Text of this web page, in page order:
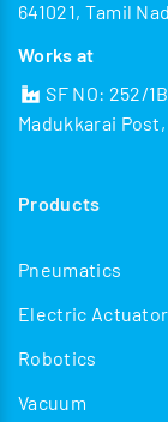
641021, Tamil
Works at
SF NO: 252/
Madukkarai
Products
Pneumatics
Electric
Robotics
Vacuum